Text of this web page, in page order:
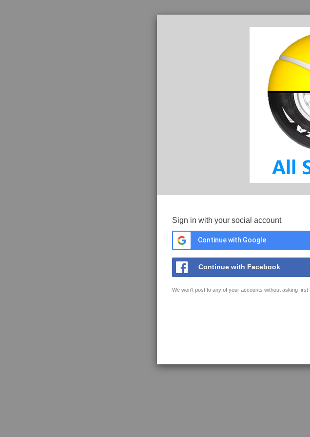
Sign in with your social account
Continue with Google
Continue with Facebook
We won't post to any of your accounts without asking first